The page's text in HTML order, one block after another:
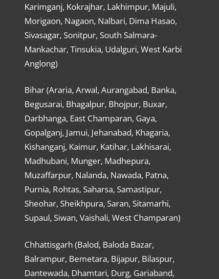
Karimganj, Kokrajhar, Lakhimpur, Majuli,
Morigaon, Nagaon, Nalbari, Dima Hasao,
Sivasagar, Sonitpur, South Salmara-
Mankachar, Tinsukia, Udalguri, West Karbi
Anglong)
Bihar (Araria, Arwal, Aurangabad, Banka,
Begusarai, Bhagalpur, Bhojpur, Buxar,
Darbhanga, East Champaran, Gaya,
Gopalganj, Jamui, Jehanabad, Khagaria,
Kishanganj, Kaimur, Katihar, Lakhisarai,
Madhubani, Munger, Madhepura,
Muzaffarpur, Nalanda, Nawada, Patna,
Purnia, Rohtas, Saharsa, Samastipur,
Sheohar, Sheikhpura, Saran, Sitamarhi,
Supaul, Siwan, Vaishali, West Champaran)
Chhattisgarh (Balod, Baloda Bazar,
Balrampur, Bemetara, Bijapur, Bilaspur,
Dantewada, Dhamtari, Durg, Gariaband,